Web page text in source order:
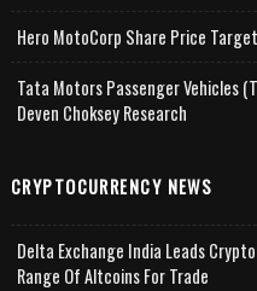
Hero MotoCorp Share Price
Tata Motors Passenger Vehicles
Deven Choksey Research
CRYPTOCURRENCY NEWS
Delta Exchange India Leads
Range Of Altcoins For Trade